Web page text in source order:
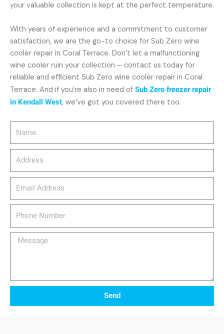
Message
Send
your valuable collection is kept at the perfect temperature.
With years of experience and a commitment to customer
satisfaction, we are the go-to choice for Sub Zero wine
cooler repair in Coral Terrace. Don’t let a malfunctioning
wine cooler ruin your collection – contact us today for
reliable and efficient Sub Zero wine cooler repair in Coral
Terrace. And if you’re also in need of Sub Zero freezer repair
in Kendall West, we’ve got you covered there too.